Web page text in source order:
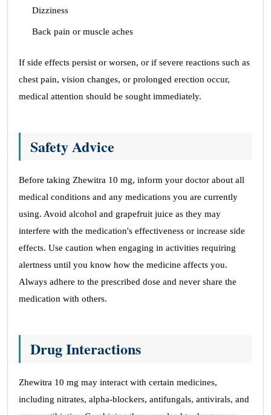
Dizziness
Back pain or muscle aches
If side effects persist or worsen, or if severe reactions such as
chest pain, vision changes, or prolonged erection occur,
medical attention should be sought immediately.
Safety Advice
Before taking Zhewitra 10 mg, inform your doctor about all
medical conditions and any medications you are currently
using. Avoid alcohol and grapefruit juice as they may
interfere with the medication's effectiveness or increase side
effects. Use caution when engaging in activities requiring
alertness until you know how the medicine affects you.
Always adhere to the prescribed dose and never share the
medication with others.
Drug Interactions
Zhewitra 10 mg may interact with certain medicines,
including nitrates, alpha-blockers, antifungals, antivirals, and